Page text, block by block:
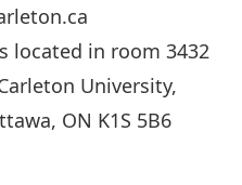
located in room 3432
University,
ON K1S 5B6